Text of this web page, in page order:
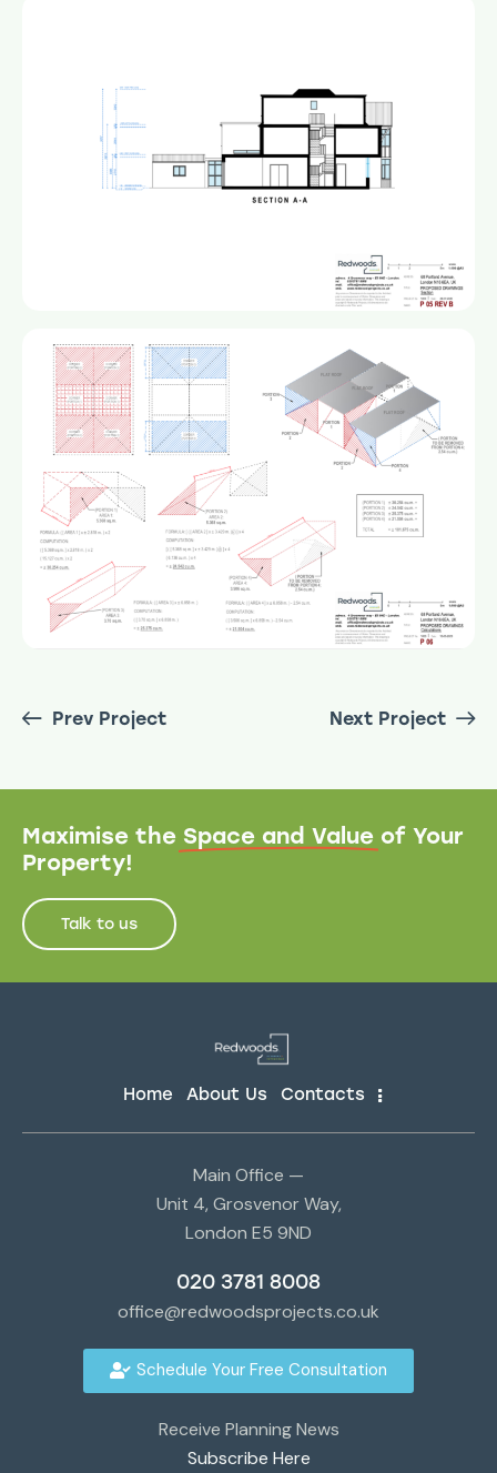
Prev Project Next Project
Maximise the Space and Value of Your
Property!
Talk to us
Home About Us Contacts
Main Office —
Unit 4, Grosvenor Way,
London E5 9ND
020 3781 8008
office@redwoodsprojects.co.uk
Schedule Your Free Consultation
Receive Planning News
Subscribe Here